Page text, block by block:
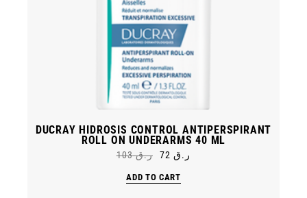
DUCRAY HIDROSIS CONTROL ANTIPERSPIRANT
ROLL ON UNDERARMS 40 ML
ر.ق103
Original
was:
ر.ق 103.
ر.ق72
Current
ر.ق 72.
ADD TO CART